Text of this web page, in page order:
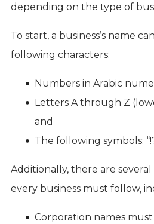
depending on the type of
To start, a business’s name
following characters:
Numbers in Arabic
Letters A through Z
and
The following symbols:
Additionally, there are
every business must follow,
Corporation names